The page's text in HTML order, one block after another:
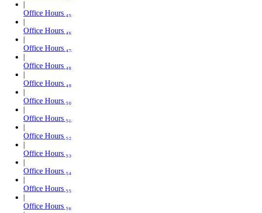
Office Hours ₄₅
Office Hours ₄₆
Office Hours ₄₇
Office Hours ₄₈
Office Hours ₄₉
Office Hours ₅₀
Office Hours ₅₁
Office Hours ₅₂
Office Hours ₅₃
Office Hours ₅₄
Office Hours ₅₅
Office Hours ₅₆